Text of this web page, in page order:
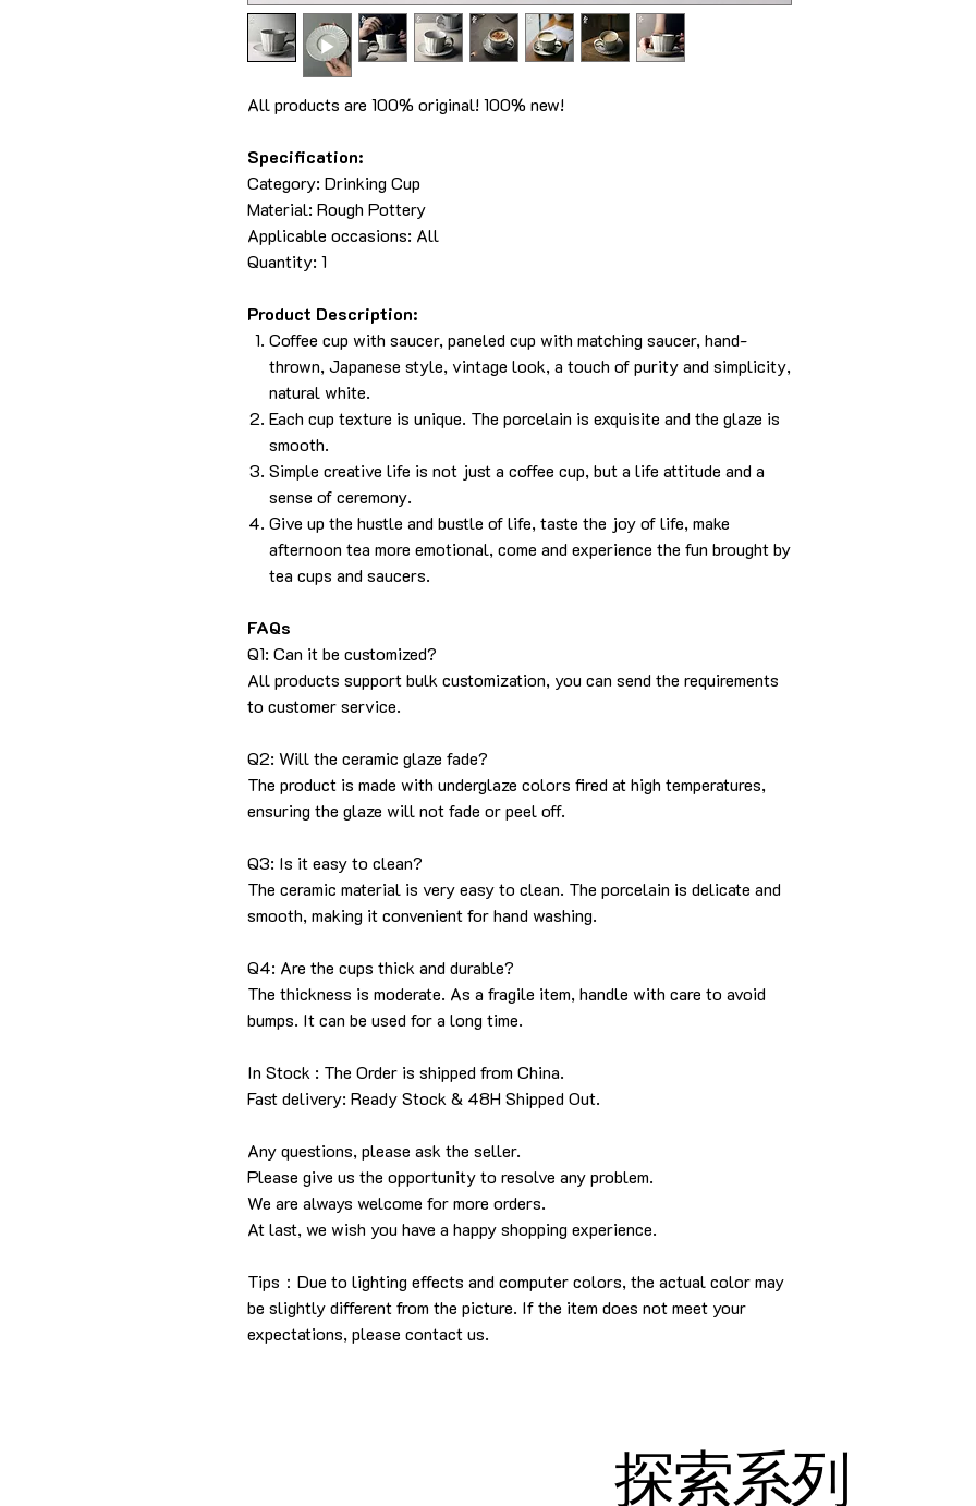
All products are 100% original! 100% new!
Specification:
Category: Drinking Cup
Material: Rough Pottery
Applicable occasions: All
Quantity: 1
Product Description:
Coffee cup with saucer, paneled cup with matching saucer, hand-
thrown, Japanese style, vintage look, a touch of purity and simplicity,
natural white.
Each cup texture is unique. The porcelain is exquisite and the glaze is
smooth.
Simple creative life is not just a coffee cup, but a life attitude and a
sense of ceremony.
Give up the hustle and bustle of life, taste the joy of life, make
afternoon tea more emotional, come and experience the fun brought by
tea cups and saucers.
FAQs
Q1: Can it be customized?
All products support bulk customization, you can send the requirements
to customer service.
Q2: Will the ceramic glaze fade?
The product is made with underglaze colors fired at high temperatures,
ensuring the glaze will not fade or peel off.
Q3: Is it easy to clean?
The ceramic material is very easy to clean. The porcelain is delicate and
smooth, making it convenient for hand washing.
Q4: Are the cups thick and durable?
The thickness is moderate. As a fragile item, handle with care to avoid
bumps. It can be used for a long time.
In Stock : The Order is shipped from China.
Fast delivery: Ready Stock & 48H Shipped Out.
Any questions, please ask the seller.
Please give us the opportunity to resolve any problem.
We are always welcome for more orders.
At last, we wish you have a happy shopping experience.
Tips：Due to lighting effects and computer colors, the actual color may
be slightly different from the picture. If the item does not meet your
expectations, please contact us.
探索系列